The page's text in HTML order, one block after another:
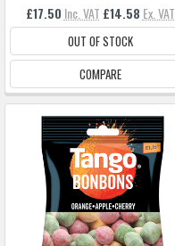
£17.50 Inc. VAT £14.58 Ex. VAT
OUT OF STOCK
COMPARE